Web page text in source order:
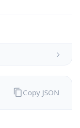
Copy JSON